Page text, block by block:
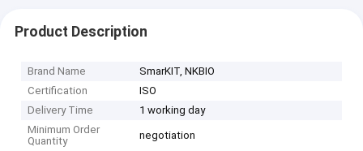
Product Description
Brand Name
SmarKIT, NKBIO
Certification
ISO
Delivery Time
1 working day
Minimum Order
Quantity
negotiation